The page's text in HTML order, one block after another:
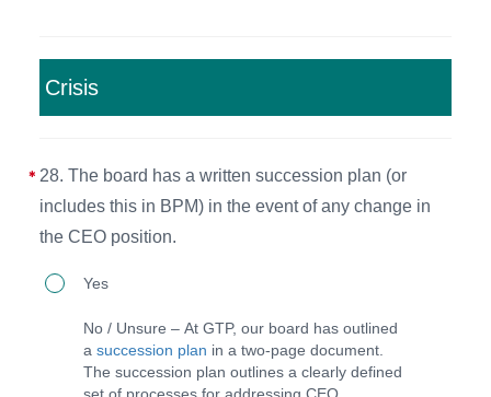
a
specific
in
place
(such
as
Crisis
28. The board has a written succession plan (or
includes this in BPM) in the event of any change in
the CEO position.
28.
board
Yes
No / Unsure – At GTP, our board has outlined
a succession plan in a two-page document.
The succession plan outlines a clearly defined